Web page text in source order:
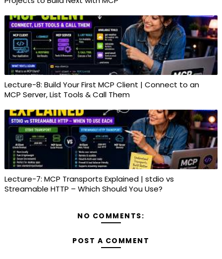
Lecture-8: Build Your First MCP Client | Connect to an
MCP Server, List Tools & Call Them
Lecture-7: MCP Transports Explained | stdio vs
Streamable HTTP – Which Should You Use?
NO COMMENTS:
POST A COMMENT